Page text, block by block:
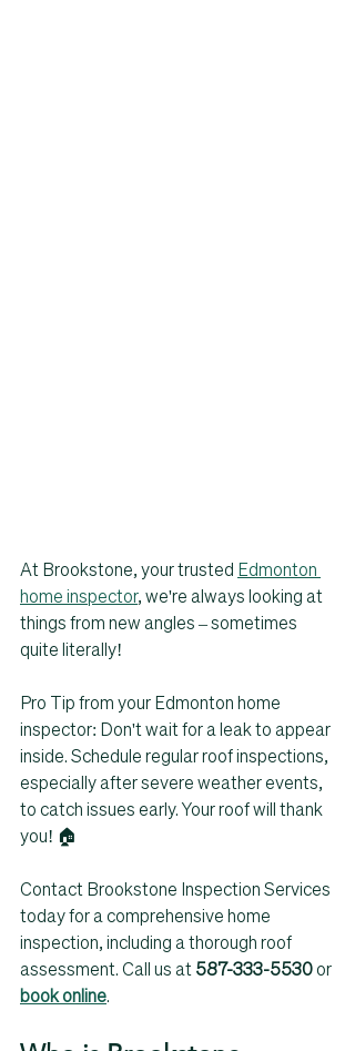
At Brookstone, your trusted Edmonton
home inspector, we're always looking at
things from new angles – sometimes
quite literally!
Pro Tip from your Edmonton home
inspector: Don't wait for a leak to appear
inside. Schedule regular roof inspections,
especially after severe weather events,
to catch issues early. Your roof will thank
you! 🏠
Contact Brookstone Inspection Services
today for a comprehensive home
inspection, including a thorough roof
assessment. Call us at 587-333-5530 or
book online.